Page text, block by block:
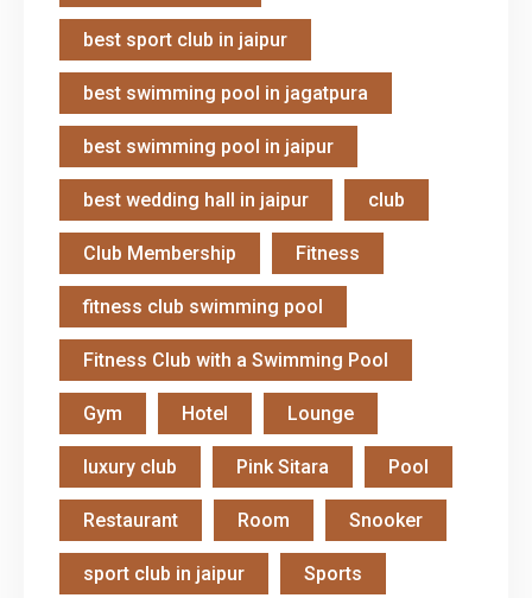
best sport club in jaipur
best swimming pool in jagatpura
best swimming pool in jaipur
best wedding hall in jaipur club
Club Membership Fitness
fitness club swimming pool
Fitness Club with a Swimming Pool
Gym Hotel Lounge
luxury club Pink Sitara Pool
Restaurant Room Snooker
sport club in jaipur Sports